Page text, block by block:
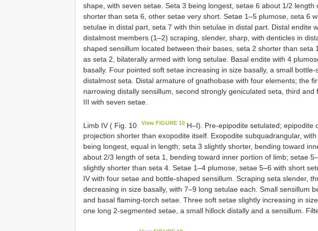
shape, with seven setae. Seta 3 being longest, setae 6 about 1/2 length
shorter than seta 6, other setae very short. Setae 1–5 plumose, seta 6
setulae in distal part, seta 7 with thin setulae in distal part. Distal endite
distalmost members (1–2) scraping, slender, sharp, with denticles in
shaped sensillum located between their bases, seta 2 shorter than seta
as seta 2, bilaterally armed with long setulae. Basal endite with 4
basally. Four pointed soft setae increasing in size basally, a small
distalmost seta. Distal armature of gnathobase with four elements; the
narrowing distally sensillum, second strongly geniculated seta, third and
III with seven setae.
Limb IV ( Fig. 10 View FIGURE 10 H–I). Pre-epipodite setulated; epipodite
projection shorter than exopodite itself. Exopodite subquadrangular,
being longest, equal in length; seta 3 slightly shorter, bending toward
about 2/3 length of seta 1, bending toward inner portion of limb; setae
slightly shorter than seta 4. Setae 1–4 plumose, setae 5–6 with short
IV with four setae and bottle-shaped sensillum. Scraping seta slender,
decreasing in size basally, with 7–9 long setulae each. Small sensillum
and basal flaming-torch setae. Three soft setae slightly increasing in
one long 2-segmented setae, a small hillock distally and a sensillum.